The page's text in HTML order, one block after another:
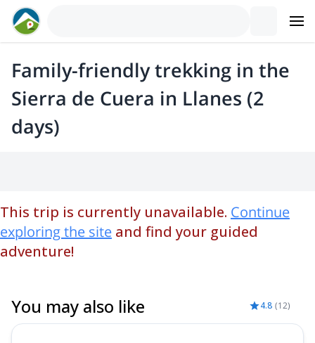
Family-friendly trekking in the
Sierra de Cuera in Llanes (2
days)
This trip is currently unavailable. Continue
exploring the site and find your guided
adventure!
You may also like 4.8 (12)